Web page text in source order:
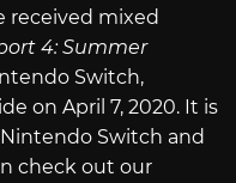
received mixed
4: Summer
Switch,
on April 7, 2020. It is
Switch and
check out our